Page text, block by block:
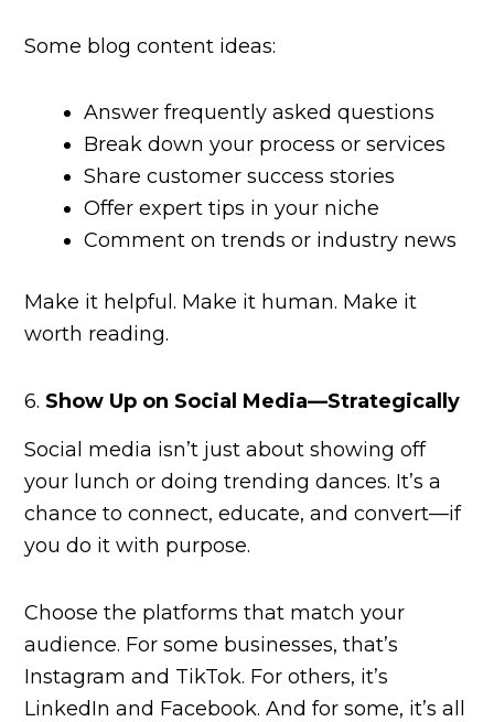
Some blog content ideas:
Answer frequently asked questions
Break down your process or services
Share customer success stories
Offer expert tips in your niche
Comment on trends or industry news
Make it helpful. Make it human. Make it
worth reading.
6. Show Up on Social Media—Strategically
Social media isn’t just about showing off
your lunch or doing trending dances. It’s a
chance to connect, educate, and convert—if
you do it with purpose.
Choose the platforms that match your
audience. For some businesses, that’s
Instagram and TikTok. For others, it’s
LinkedIn and Facebook. And for some, it’s all